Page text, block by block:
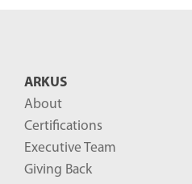
ARKUS
About
Certifications
Executive Team
Giving Back